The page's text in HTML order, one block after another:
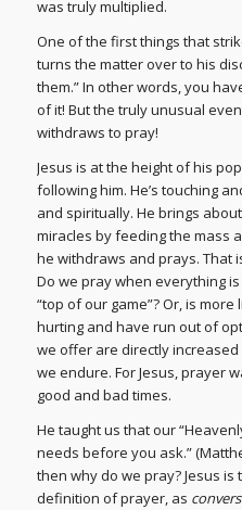
was truly multiplied.
One of the first things that
turns the matter over to his
them.” In other words, you
of it! But the truly unusual
withdraws to pray!
Jesus is at the height of his
following him. He’s touching
and spiritually. He brings
miracles by feeding the mass
he withdraws and prays. That
Do we pray when everything is
“top of our game”? Or, is
hurting and have run out of
we offer are directly
we endure. For Jesus, prayer
good and bad times.
He taught us that our
needs before you ask.”
then why do we pray? Jesus
definition of prayer, as